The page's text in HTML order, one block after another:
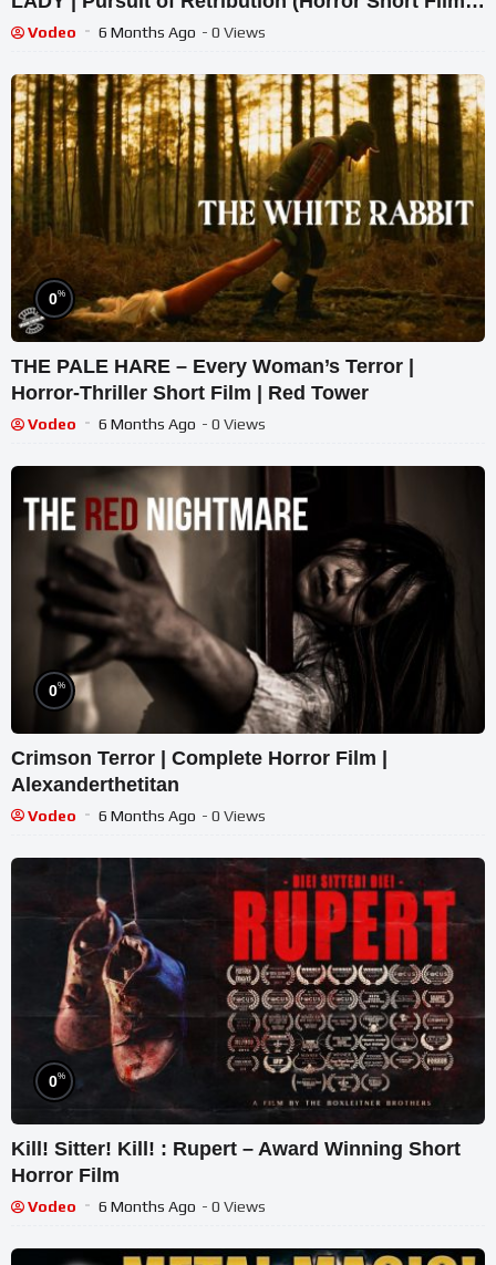
Intense POV
Vodeo 6 Months Ago - 0 Views
0%
THE PALE HARE – Every Woman’s Terror |
Horror-Thriller Short Film | Red Tower
Vodeo 6 Months Ago - 0 Views
0%
Crimson Terror | Complete Horror Film |
Alexanderthetitan
Vodeo 6 Months Ago - 0 Views
0%
Kill! Sitter! Kill! : Rupert – Award Winning Short
Horror Film
Vodeo 6 Months Ago - 0 Views